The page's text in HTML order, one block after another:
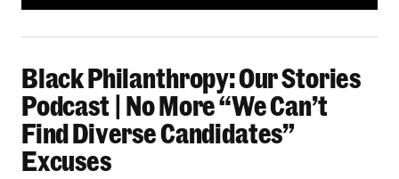
Black Philanthropy: Our Stories
Podcast | No More “We Can’t
Find Diverse Candidates”
Excuses